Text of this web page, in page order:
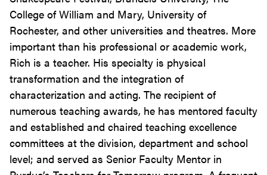
College of William and Mary, University of
Rochester, and other universities and theatres. More
important than his professional or academic work,
Rich is a teacher. His specialty is physical
transformation and the integration of
characterization and acting. The recipient of
numerous teaching awards, he has mentored faculty
and established and chaired teaching excellence
committees at the division, department and school
level; and served as Senior Faculty Mentor in